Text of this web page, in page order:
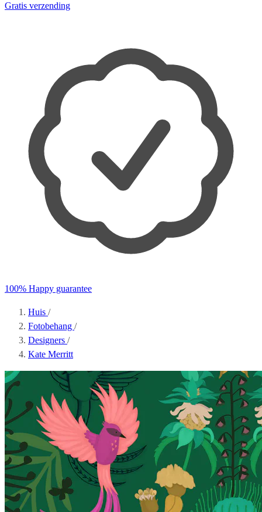
Gratis verzending
100% Happy guarantee
Huis /
Fotobehang /
Designers /
Kate Merritt